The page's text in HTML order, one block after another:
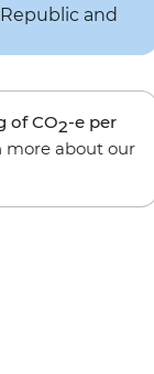
of CO2-e per
more about our